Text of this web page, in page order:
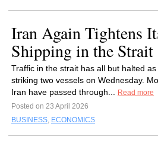
Iran Again Tightens
Shipping in the
Traffic in the strait has all but halted
striking two vessels on Wednesday.
Iran have passed through...
Read more
Posted on 23 April 2026
BUSINESS, ECONOMICS